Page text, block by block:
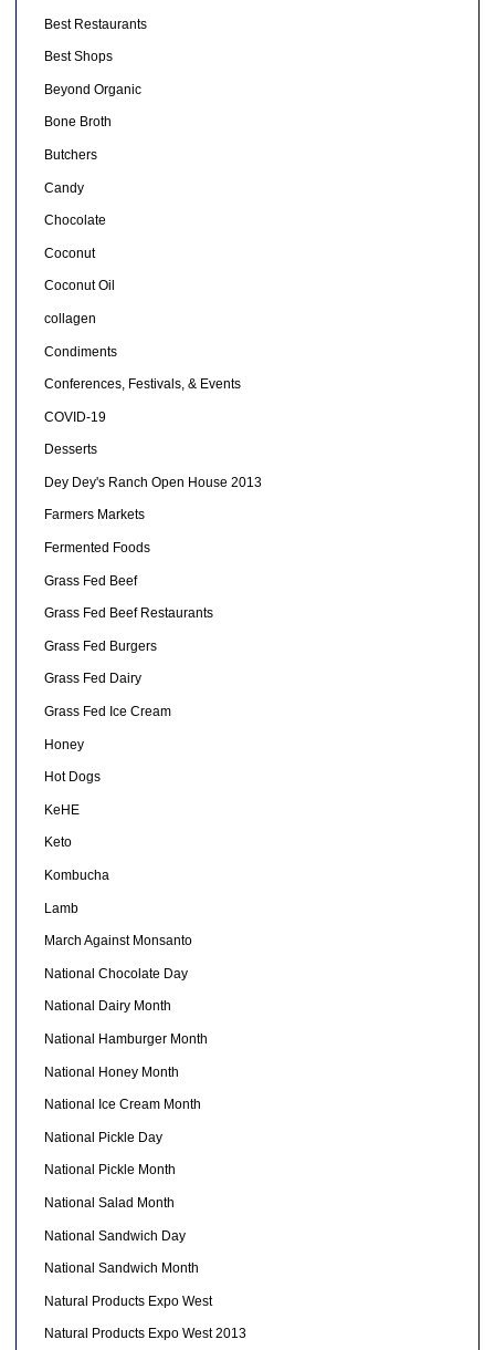
Best Restaurants
Best Shops
Beyond Organic
Bone Broth
Butchers
Candy
Chocolate
Coconut
Coconut Oil
collagen
Condiments
Conferences, Festivals, & Events
COVID-19
Desserts
Dey Dey's Ranch Open House 2013
Farmers Markets
Fermented Foods
Grass Fed Beef
Grass Fed Beef Restaurants
Grass Fed Burgers
Grass Fed Dairy
Grass Fed Ice Cream
Honey
Hot Dogs
KeHE
Keto
Kombucha
Lamb
March Against Monsanto
National Chocolate Day
National Dairy Month
National Hamburger Month
National Honey Month
National Ice Cream Month
National Pickle Day
National Pickle Month
National Salad Month
National Sandwich Day
National Sandwich Month
Natural Products Expo West
Natural Products Expo West 2013